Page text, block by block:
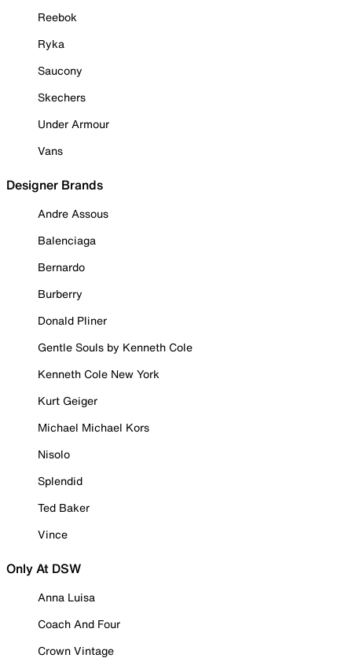
Reebok
Ryka
Saucony
Skechers
Under Armour
Vans
Designer Brands
Andre Assous
Balenciaga
Bernardo
Burberry
Donald Pliner
Gentle Souls by Kenneth Cole
Kenneth Cole New York
Kurt Geiger
Michael Michael Kors
Nisolo
Splendid
Ted Baker
Vince
Only At DSW
Anna Luisa
Coach And Four
Crown Vintage